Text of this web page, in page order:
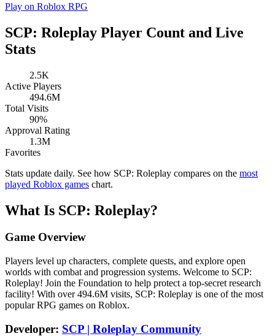
Play on Roblox RPG
SCP: Roleplay Player Count and Live
Stats
2.5K
Active Players
494.6M
Total Visits
90%
Approval Rating
1.3M
Favorites
Stats update daily. See how SCP: Roleplay compares on the most
played Roblox games chart.
What Is SCP: Roleplay?
Game Overview
Players level up characters, complete quests, and explore open
worlds with combat and progression systems. Welcome to SCP:
Roleplay! Join the Foundation to help protect a top-secret research
facility! With over 494.6M visits, SCP: Roleplay is one of the most
popular RPG games on Roblox.
Developer: SCP | Roleplay Community